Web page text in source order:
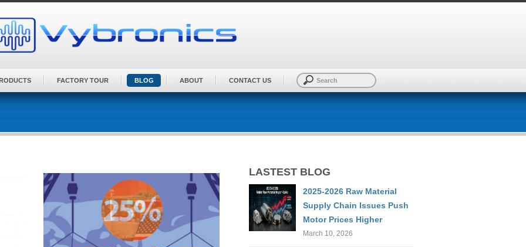
FACTORY TOUR BLOG ABOUT CONTACT US
LASTEST BLOG
2025-2026 Raw Material
Supply Chain Issues Push
Motor Prices Higher
March 10, 2026